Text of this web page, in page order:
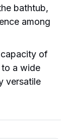
bathtub,
among
of
a wide
versatile